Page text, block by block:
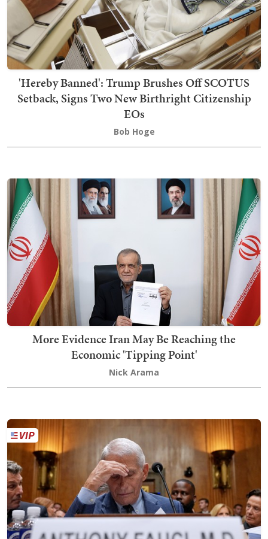
'Hereby Banned': Trump Brushes Off SCOTUS
Setback, Signs Two New Birthright Citizenship
EOs
Bob Hoge
More Evidence Iran May Be Reaching the
Economic 'Tipping Point'
Nick Arama